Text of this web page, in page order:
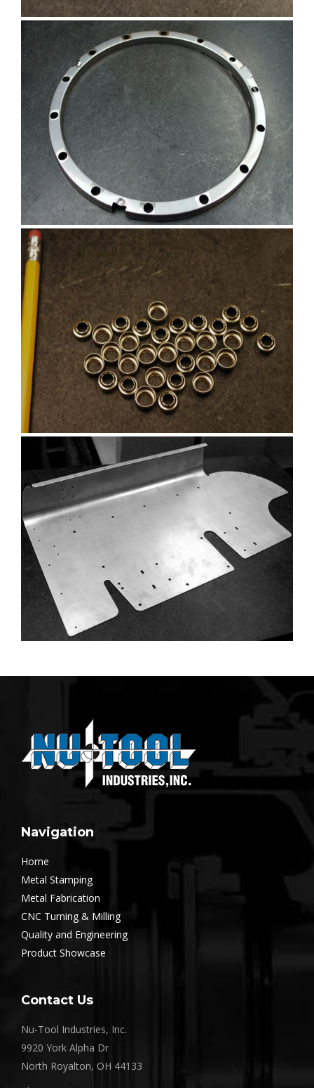
Navigation
Home
Metal Stamping
Metal Fabrication
CNC Turning & Milling
Quality and Engineering
Product Showcase
Contact Us
Nu-Tool Industries, Inc.
9920 York Alpha Dr
North Royalton, OH 44133